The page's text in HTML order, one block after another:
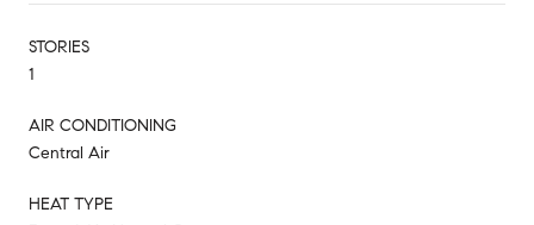
STORIES
1
AIR CONDITIONING
Central Air
HEAT TYPE